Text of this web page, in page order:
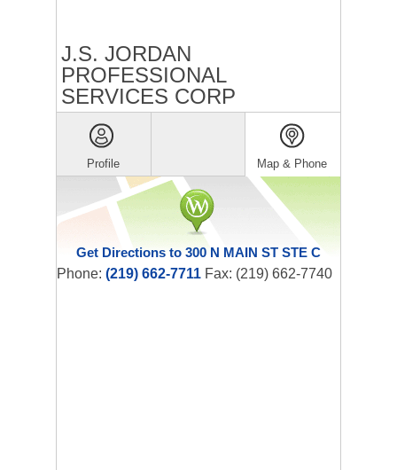
J.S. JORDAN
PROFESSIONAL
SERVICES CORP
Profile Map & Phone
Get Directions to 300 N MAIN ST STE C
Phone: (219) 662-7711 Fax: (219) 662-7740